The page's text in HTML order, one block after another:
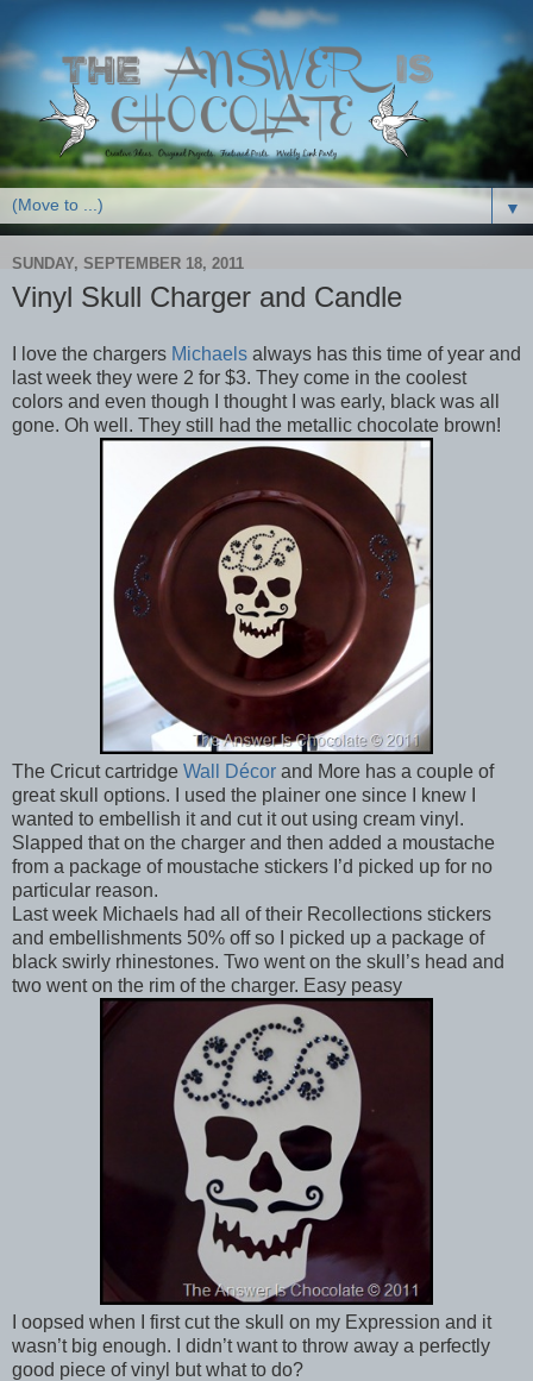
▼
SUNDAY, SEPTEMBER 18, 2011
Vinyl Skull Charger and Candle
I love the chargers Michaels always has this time of year and
last week they were 2 for $3. They come in the coolest
colors and even though I thought I was early, black was all
gone. Oh well. They still had the metallic chocolate brown!
The Cricut cartridge Wall Décor and More has a couple of
great skull options. I used the plainer one since I knew I
wanted to embellish it and cut it out using cream vinyl.
Slapped that on the charger and then added a moustache
from a package of moustache stickers I’d picked up for no
particular reason.
Last week Michaels had all of their Recollections stickers
and embellishments 50% off so I picked up a package of
black swirly rhinestones. Two went on the skull’s head and
two went on the rim of the charger. Easy peasy
I oopsed when I first cut the skull on my Expression and it
wasn’t big enough. I didn’t want to throw away a perfectly
good piece of vinyl but what to do?